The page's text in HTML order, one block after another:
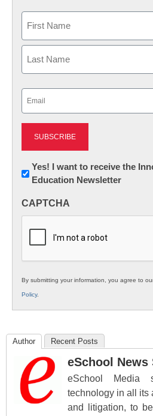
First
Newsletter:
Innovations
K12
Yes! I want to receive the
Education Newsletter
CAPTCHA
By submitting your information, you agree to
Policy.
Author Recent Posts
eSchool News
eSchool Media
technology in all its
and litigation, to